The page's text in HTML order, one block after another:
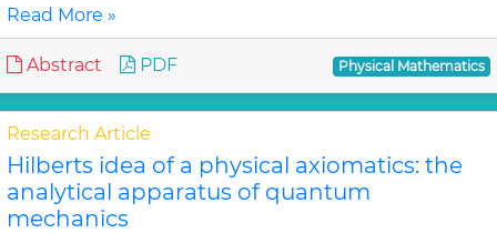
Read More »
Abstract PDF Physical Mathematics
Research Article
Hilberts idea of a physical axiomatics: the
analytical apparatus of quantum
mechanics